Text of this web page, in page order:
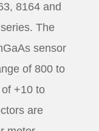
8164 and
The
sensor
of 800 to
+10 to
are